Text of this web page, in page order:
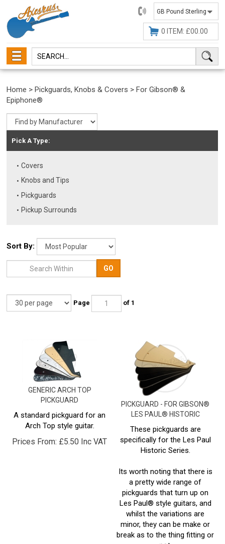
01482
647630
0 ITEM: £00.00
Home >Pickguards, Knobs & Covers >For Gibson® &
Epiphone®
Pick A Type:
Covers
Knobs and Tips
Pickguards
Pickup Surrounds
Sort By:
GO
Page of 1
GENERIC ARCH TOP
PICKGUARD
A standard pickguard for an
Arch Top style guitar.
Prices From: £5.50 Inc VAT
PICKGUARD - FOR GIBSON®
LES PAUL® HISTORIC
These pickguards are
specifically for the Les Paul
Historic Series.
a pretty wide range of
pickguards that turn up on
Les Paul® style guitars, and
whilst the variations are
minor, they can be make or
break as to the thing fitting or
not.